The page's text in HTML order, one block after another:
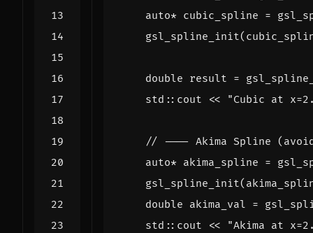
auto* cubic_spline =
gsl_spline_init(
double result =
std :: cout << "Cubic at
auto* akima_spline =
gsl_spline_init(
double akima_val =
std :: cout << "Akima at